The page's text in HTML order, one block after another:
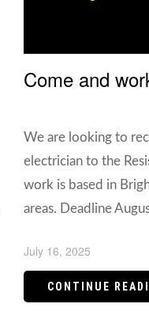
Come and
We are looking to
electrician to the
work is based in
areas. Deadline
July 16, 2025
CONTINUE